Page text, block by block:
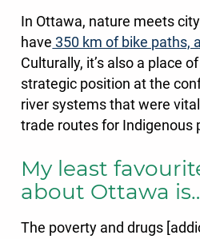
In Ottawa, nature meets
have 350 km of bike paths,
Culturally, it’s also a place
strategic position at the
river systems that were
trade routes for Indigenous
My least
about Ottawa
The poverty and drugs